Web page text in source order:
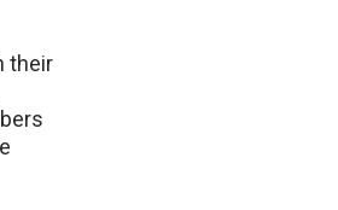
their